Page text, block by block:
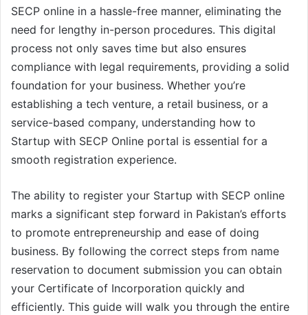
SECP online in a hassle-free manner, eliminating the
need for lengthy in-person procedures. This digital
process not only saves time but also ensures
compliance with legal requirements, providing a solid
foundation for your business. Whether you’re
establishing a tech venture, a retail business, or a
service-based company, understanding how to
Startup with SECP Online portal is essential for a
smooth registration experience.
The ability to register your Startup with SECP online
marks a significant step forward in Pakistan’s efforts
to promote entrepreneurship and ease of doing
business. By following the correct steps from name
reservation to document submission you can obtain
your Certificate of Incorporation quickly and
efficiently. This guide will walk you through the entire